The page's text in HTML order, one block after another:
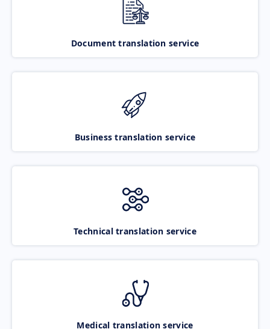
Document translation service
Business translation service
Technical translation service
Medical translation service